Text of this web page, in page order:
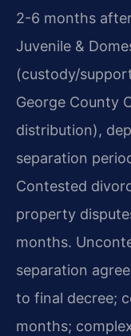
2-6 months
Juvenile &
(custody/
George County
distribution),
separation
Contested
property
months.
separation
to final decree;
months;